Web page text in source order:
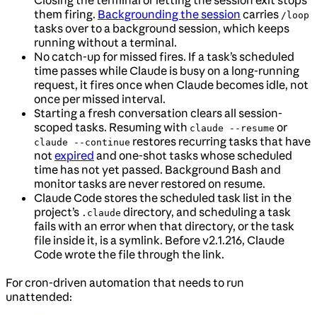
them firing. Backgrounding the session carries /loop
tasks over to a background session, which keeps
running without a terminal.
No catch-up for missed fires. If a task’s scheduled
time passes while Claude is busy on a long-running
request, it fires once when Claude becomes idle, not
once per missed interval.
Starting a fresh conversation clears all session-
scoped tasks. Resuming with claude --resume or
claude --continue restores recurring tasks that have
not expired and one-shot tasks whose scheduled
time has not yet passed. Background Bash and
monitor tasks are never restored on resume.
Claude Code stores the scheduled task list in the
project’s .claude directory, and scheduling a task
fails with an error when that directory, or the task
file inside it, is a symlink. Before v2.1.216, Claude
Code wrote the file through the link.
For cron-driven automation that needs to run
unattended: